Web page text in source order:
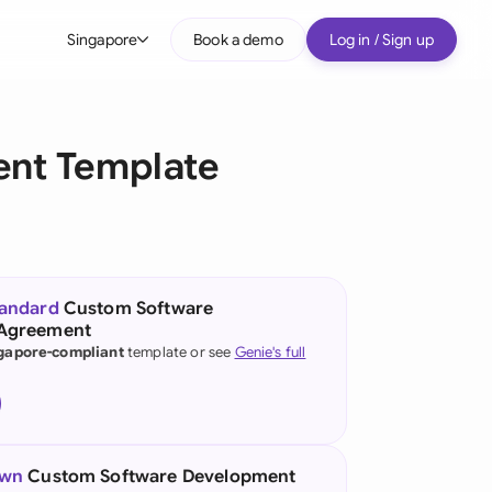
Singapore
(English)
(German)
Kong
Book a demo Log in / Sign up
Template
Custom Software
complianttemplate or see Genie's full
Custom Software Development